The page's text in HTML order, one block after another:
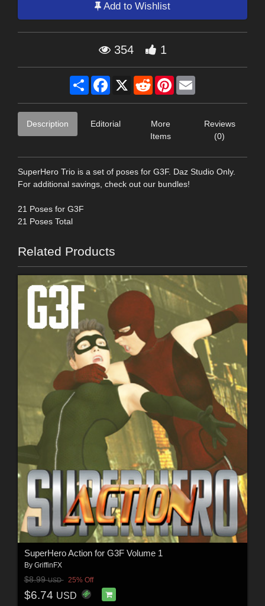
Add to Wishlist
354 1
Share Facebook
X RedditPinterest
Description Editorial
More
Items
Reviews
(0)
SuperHero Trio is a set of poses for G3F. Daz Studio Only.
For additional savings, check out our bundles!
21 Poses for G3F
21 Poses Total
Related Products
SuperHero Action for G3F Volume 1
By GriffinFX
$8.99USD 25% Off
$6.74 USD